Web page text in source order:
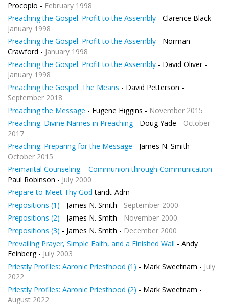
Procopio - February 1998
Preaching the Gospel: Profit to the Assembly - Clarence Black -
January 1998
Preaching the Gospel: Profit to the Assembly - Norman
Crawford - January 1998
Preaching the Gospel: Profit to the Assembly - David Oliver -
January 1998
Preaching the Gospel: The Means - David Petterson -
September 2018
Preaching the Message - Eugene Higgins - November 2015
Preaching: Divine Names in Preaching- Doug Yade - October
2017
Preaching: Preparing for the Message - James N. Smith -
October 2015
Premarital Counseling – Communion through Communication -
Paul Robinson - July 2000
Prepare to Meet Thy God tandt-Adm
Prepositions (1) - James N. Smith - September 2000
Prepositions (2) - James N. Smith - November 2000
Prepositions (3) - James N. Smith - December 2000
Prevailing Prayer, Simple Faith, and a Finished Wall - Andy
Feinberg - July 2003
Priestly Profiles: Aaronic Priesthood (1) - Mark Sweetnam - July
2022
Priestly Profiles: Aaronic Priesthood (2) - Mark Sweetnam -
August 2022